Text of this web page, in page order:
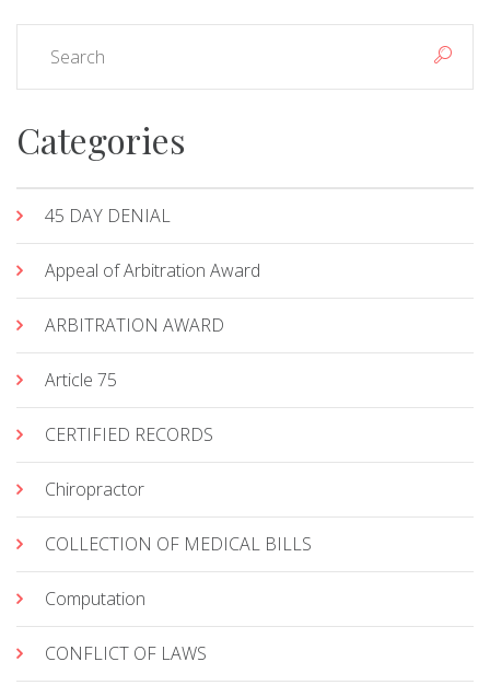
Categories
45 DAY DENIAL
Appeal of Arbitration Award
ARBITRATION AWARD
Article 75
CERTIFIED RECORDS
Chiropractor
COLLECTION OF MEDICAL BILLS
Computation
CONFLICT OF LAWS